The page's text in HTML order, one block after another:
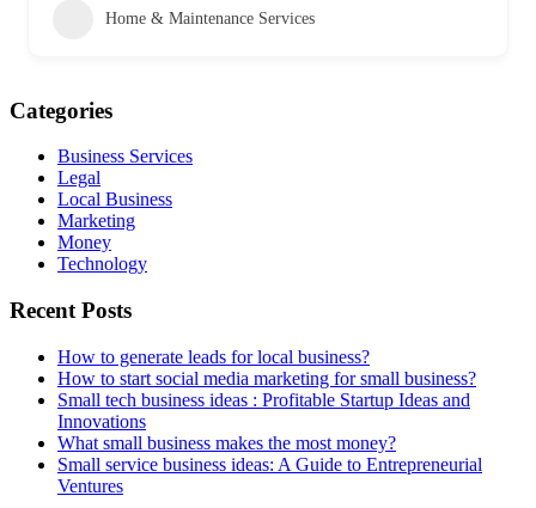
Home & Maintenance Services
Categories
Business Services
Legal
Local Business
Marketing
Money
Technology
Recent Posts
How to generate leads for local business?
How to start social media marketing for small business?
Small tech business ideas : Profitable Startup Ideas and
Innovations
What small business makes the most money?
Small service business ideas: A Guide to Entrepreneurial
Ventures